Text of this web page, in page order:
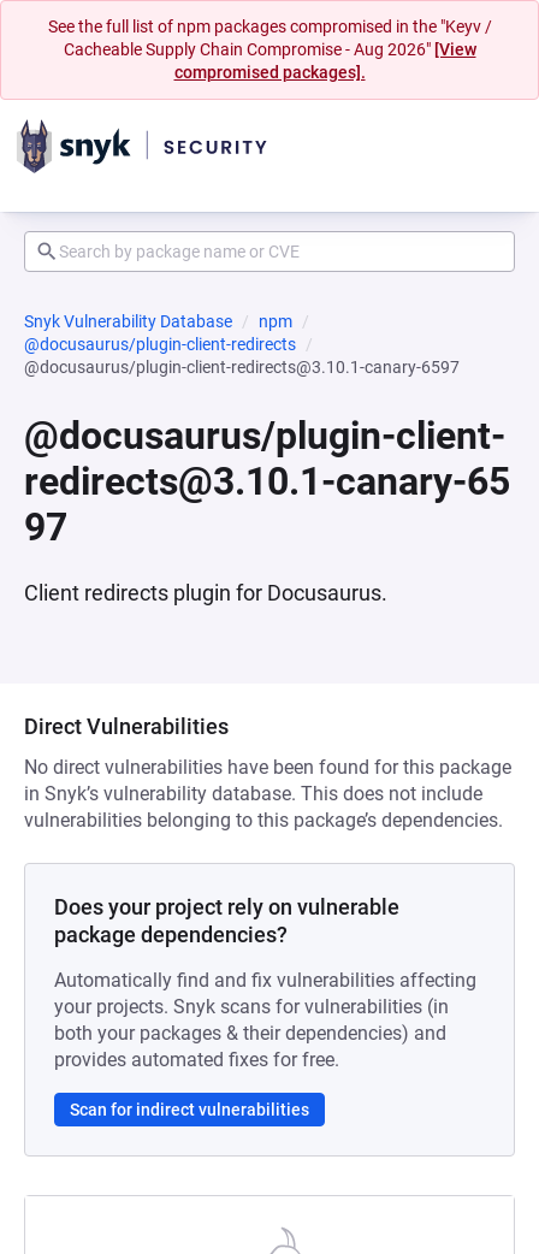
See the full list of npm packages compromised in the "Keyv /
Cacheable Supply Chain Compromise - Aug 2026" [View
compromised packages].
Snyk Vulnerability Database
npm
@docusaurus/plugin-client-redirects
@docusaurus/plugin-client-redirects@3.10.1-canary-6597
@docusaurus/plugin-client-
redirects@3.10.1-canary-65
97
Client redirects plugin for Docusaurus.
Direct Vulnerabilities
No direct vulnerabilities have been found for this package
in Snyk’s vulnerability database. This does not include
vulnerabilities belonging to this package’s dependencies.
Does your project rely on vulnerable
package dependencies?
Automatically find and fix vulnerabilities affecting
your projects. Snyk scans for vulnerabilities (in
both your packages & their dependencies) and
provides automated fixes for free.
Scan for indirect vulnerabilities